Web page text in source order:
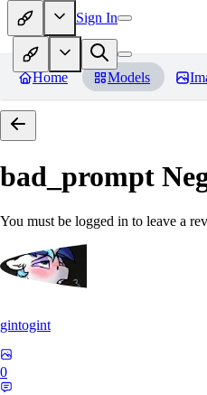
Sign In
Home Models
bad_prompt
You must be logged in to leave a
gintogint
0